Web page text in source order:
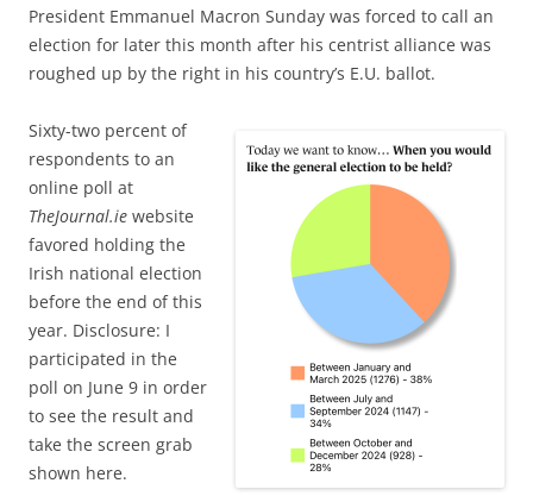
President Emmanuel Macron Sunday was forced to call an
election for later this month after his centrist alliance was
roughed up by the right in his country’s E.U. ballot.
Sixty-two percent of
respondents to an
online poll at
TheJournal.ie website
favored holding the
Irish national election
before the end of this
year. Disclosure: I
participated in the
poll on June 9 in order
to see the result and
take the screen grab
shown here.